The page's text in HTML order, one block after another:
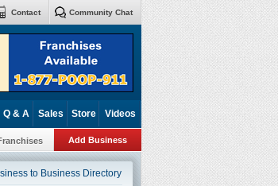
Community Chat
Contact
Q & A Sales Store Videos
Add Business
to Business Directory